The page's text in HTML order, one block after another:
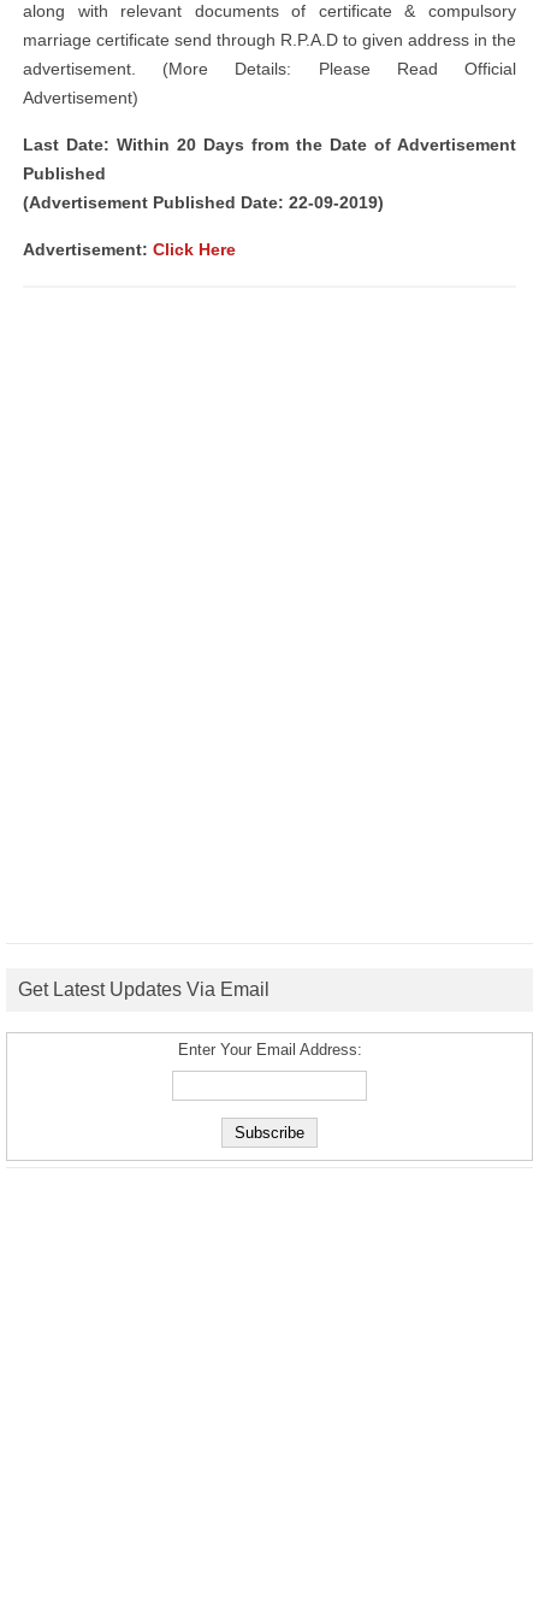
along with relevant documents of certificate & compulsory
marriage certificate send through R.P.A.D to given address in the
advertisement. (More Details: Please Read Official
Advertisement)
Last Date: Within 20 Days from the Date of Advertisement
Published
(Advertisement Published Date: 22-09-2019)
Advertisement: Click Here
Get Latest Updates Via Email
Enter Your Email Address: